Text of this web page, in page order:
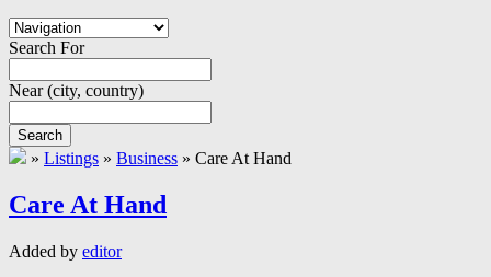
Search For
Near(city, country)
Search
» Listings » Business » Care At Hand
Care At Hand
Added by editor